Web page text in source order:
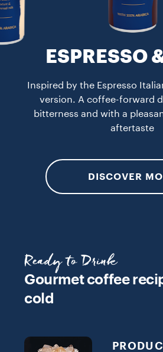
ESPRESSO
Inspired by the Espresso
version. A coffee-forward
bitterness and with a
aftertaste
DISCOVER
Ready to Drink
Gourmet coffee
cold